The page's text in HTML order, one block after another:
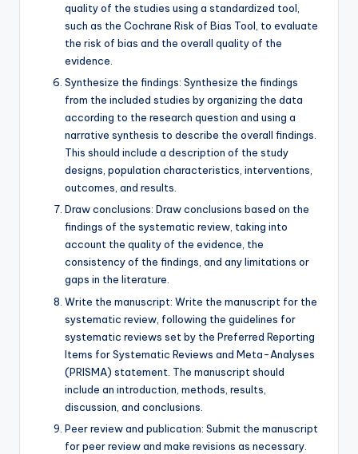
quality of the studies using a standardized tool,
such as the Cochrane Risk of Bias Tool, to evaluate
the risk of bias and the overall quality of the
evidence.
Synthesize the findings: Synthesize the findings
from the included studies by organizing the data
according to the research question and using a
narrative synthesis to describe the overall findings.
This should include a description of the study
designs, population characteristics, interventions,
outcomes, and results.
Draw conclusions: Draw conclusions based on the
findings of the systematic review, taking into
account the quality of the evidence, the
consistency of the findings, and any limitations or
gaps in the literature.
Write the manuscript: Write the manuscript for the
systematic review, following the guidelines for
systematic reviews set by the Preferred Reporting
Items for Systematic Reviews and Meta-Analyses
(PRISMA) statement. The manuscript should
include an introduction, methods, results,
discussion, and conclusions.
Peer review and publication: Submit the manuscript
for peer review and make revisions as necessary.